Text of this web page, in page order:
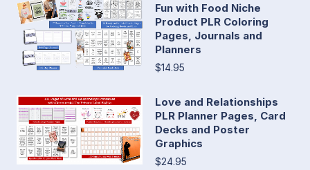
Fun with Food Niche
Product PLR Coloring
Pages, Journals and
Planners
$14.95
Love and Relationships
PLR Planner Pages, Card
Decks and Poster
Graphics
$24.95